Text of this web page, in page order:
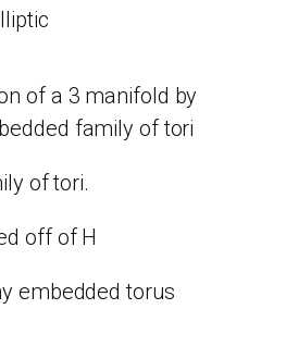
of a 3 manifold by
family of tori
of tori.
off of H
embedded torus